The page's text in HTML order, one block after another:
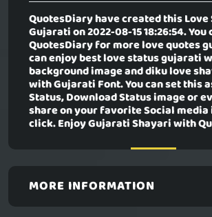
QuotesDiary have created this
Gujaration 2022-08-15 18:26:54.
QuotesDiary for more love quotes
can enjoy best love status gujarati
background image and diku love
with Gujarati Font. You can set this
Status, Download Status image or
share on your favorite Social media
click. Enjoy Gujarati Shayari with
MORE INFORMATION